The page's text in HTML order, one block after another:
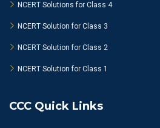
NCERT Solutions for Class 4
NCERT Solution for Class 3
NCERT Solution for Class 2
NCERT Solution for Class 1
CCC Quick Links